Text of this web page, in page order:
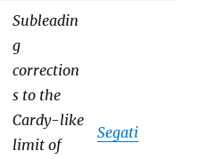
Subleadin
g
correction
s to the
Cardy-like
limit of
Segati